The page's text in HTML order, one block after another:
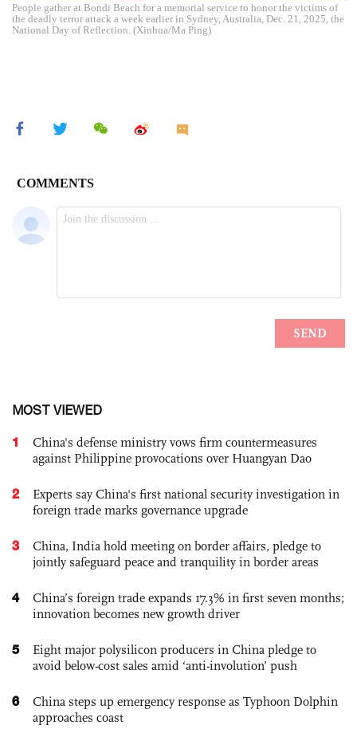
People gather at Bondi Beach for a memorial service to honor the victims of
the deadly terror attack a week earlier in Sydney, Australia, Dec. 21, 2025, the
National Day of Reflection. (Xinhua/Ma Ping)
MOST VIEWED
1
China's defense ministry vows firm countermeasures
against Philippine provocations over Huangyan Dao
2
Experts say China's first national security investigation in
foreign trade marks governance upgrade
3
China, India hold meeting on border affairs, pledge to
jointly safeguard peace and tranquility in border areas
4
China’s foreign trade expands 17.3% in first seven months;
innovation becomes new growth driver
5
Eight major polysilicon producers in China pledge to
avoid below-cost sales amid ‘anti-involution’ push
6
China steps up emergency response as Typhoon Dolphin
approaches coast